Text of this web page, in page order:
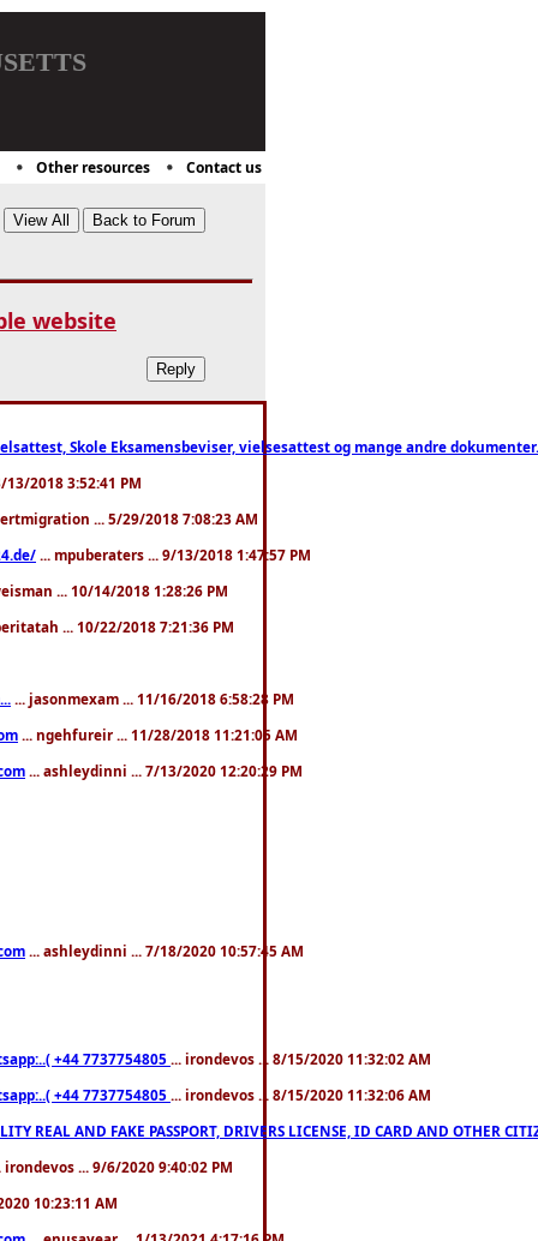
Other resources Contact us
website
Skole Eksamensbeviser, vielsesattest og mange andre
2018 3:52:41 PM
... 5/29/2018 7:08:23 AM
... mpuberaters ... 9/13/2018 1:47:57 PM
... 10/14/2018 1:28:26 PM
... 10/22/2018 7:21:36 PM
... jasonmexam ... 11/16/2018 6:58:28 PM
... ngehfureir ... 11/28/2018 11:21:05 AM
... ashleydinni ... 7/13/2020 12:20:29 PM
... ashleydinni ... 7/18/2020 10:57:45 AM
+44 7737754805 ... irondevos ... 8/15/2020 11:32:02 AM
+44 7737754805 ... irondevos ... 8/15/2020 11:32:06 AM
REAL AND FAKE PASSPORT, DRIVERS LICENSE, ID CARD AND OTHER
irondevos ... 9/6/2020 9:40:02 PM
10:23:11 AM